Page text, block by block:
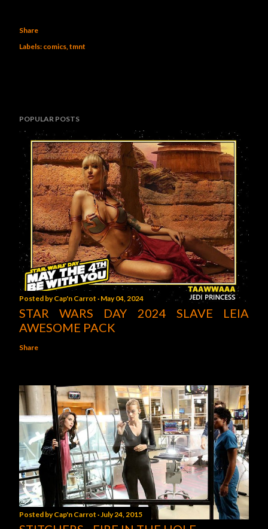
Share
Labels: comics tmnt
POPULAR POSTS
Posted byCap'n Carrot May 04, 2024
STAR WARS DAY 2024 SLAVE LEIA
AWESOME PACK
Share
Posted byCap'n Carrot July 24, 2015